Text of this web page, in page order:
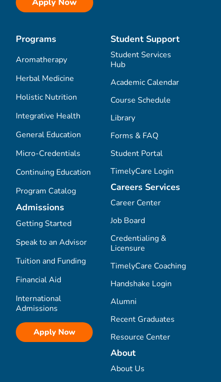
Apply Now
Programs
Aromatherapy
Herbal Medicine
Holistic Nutrition
Integrative Health
General Education
Micro-Credentials
Continuing Education
Program Catalog
Admissions
Getting Started
Speak to an Advisor
Tuition and Funding
Financial Aid
International
Admissions
Apply Now
Student Support
Student Services
Hub
Academic Calendar
Course Schedule
Library
Forms & FAQ
Student Portal
TimelyCare Login
Careers Services
Career Center
Job Board
Credentialing &
Licensure
TimelyCare Coaching
Handshake Login
Alumni
Recent Graduates
Resource Center
About
About Us